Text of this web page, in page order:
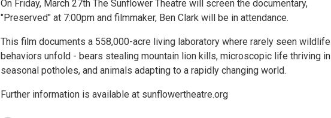
On Friday, March 27th The Sunflower Theatre will screen the documentary,
"Preserved" at 7:00pm and filmmaker, Ben Clark will be in attendance.
This film documents a 558,000-acre living laboratory where rarely seen wildlife
behaviors unfold - bears stealing mountain lion kills, microscopic life thriving in
seasonal potholes, and animals adapting to a rapidly changing world.
Further information is available at sunflowertheatre.org